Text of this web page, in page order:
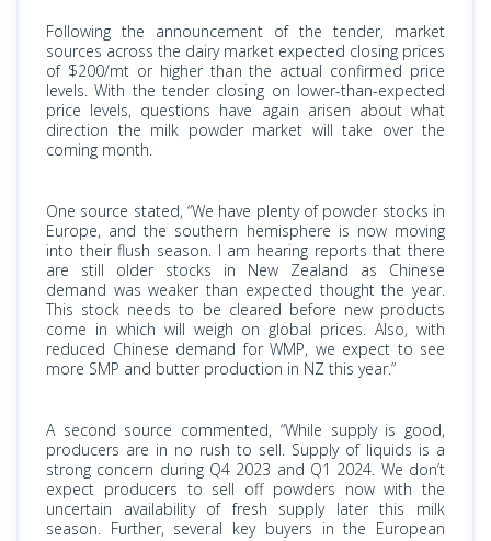
Following the announcement of the tender, market
sources across the dairy market expected closing prices
of $200/mt or higher than the actual confirmed price
levels. With the tender closing on lower-than-expected
price levels, questions have again arisen about what
direction the milk powder market will take over the
coming month.
One source stated, “We have plenty of powder stocks in
Europe, and the southern hemisphere is now moving
into their flush season. I am hearing reports that there
are still older stocks in New Zealand as Chinese
demand was weaker than expected thought the year.
This stock needs to be cleared before new products
come in which will weigh on global prices. Also, with
reduced Chinese demand for WMP, we expect to see
more SMP and butter production in NZ this year.”
A second source commented, “While supply is good,
producers are in no rush to sell. Supply of liquids is a
strong concern during Q4 2023 and Q1 2024. We don’t
expect producers to sell off powders now with the
uncertain availability of fresh supply later this milk
season. Further, several key buyers in the European